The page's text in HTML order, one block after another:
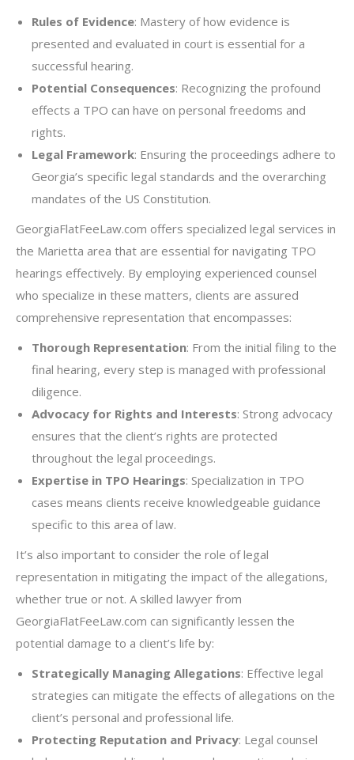
Rules of Evidence: Mastery of how evidence is
presented and evaluated in court is essential for a
successful hearing.
Potential Consequences: Recognizing the profound
effects a TPO can have on personal freedoms and
rights.
Legal Framework: Ensuring the proceedings adhere to
Georgia’s specific legal standards and the overarching
mandates of the US Constitution.
GeorgiaFlatFeeLaw.com offers specialized legal services in
the Marietta area that are essential for navigating TPO
hearings effectively. By employing experienced counsel
who specialize in these matters, clients are assured
comprehensive representation that encompasses:
Thorough Representation: From the initial filing to the
final hearing, every step is managed with professional
diligence.
Advocacy for Rights and Interests: Strong advocacy
ensures that the client’s rights are protected
throughout the legal proceedings.
Expertise in TPO Hearings: Specialization in TPO
cases means clients receive knowledgeable guidance
specific to this area of law.
It’s also important to consider the role of legal
representation in mitigating the impact of the allegations,
whether true or not. A skilled lawyer from
GeorgiaFlatFeeLaw.com can significantly lessen the
potential damage to a client’s life by:
Strategically Managing Allegations: Effective legal
strategies can mitigate the effects of allegations on the
client’s personal and professional life.
Protecting Reputation and Privacy: Legal counsel